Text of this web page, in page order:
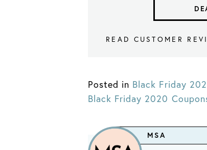
READ CUSTOMER
Posted in Black Friday
Black Friday 2020
MSA